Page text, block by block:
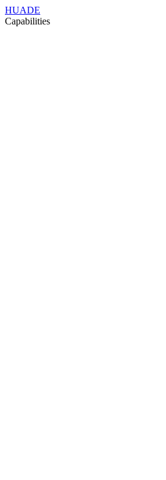
HUADE
Capabilities